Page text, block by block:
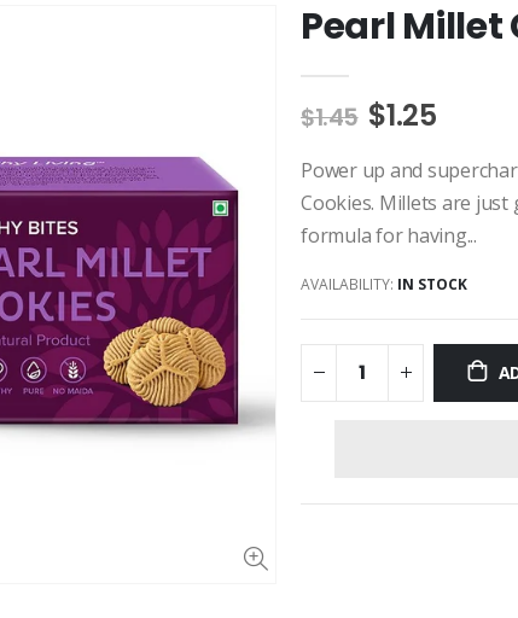
Pearl Millet
$1.45 $1.25
Power up and
Cookies. Millets are
formula for having...
AVAILABILITY: IN STOCK